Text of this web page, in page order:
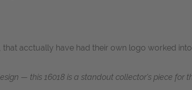
that acctually have had their own logo worked
— this 16018 is a standout collector's piece